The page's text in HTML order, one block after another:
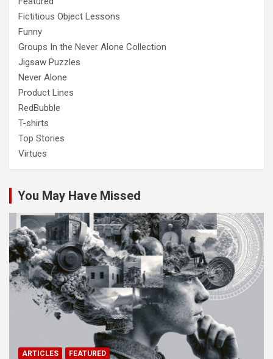
Fictitious Object Lessons
Funny
Groups In the Never Alone Collection
Jigsaw Puzzles
Never Alone
Product Lines
RedBubble
T-shirts
Top Stories
Virtues
You May Have Missed
ARTICLES FEATURED